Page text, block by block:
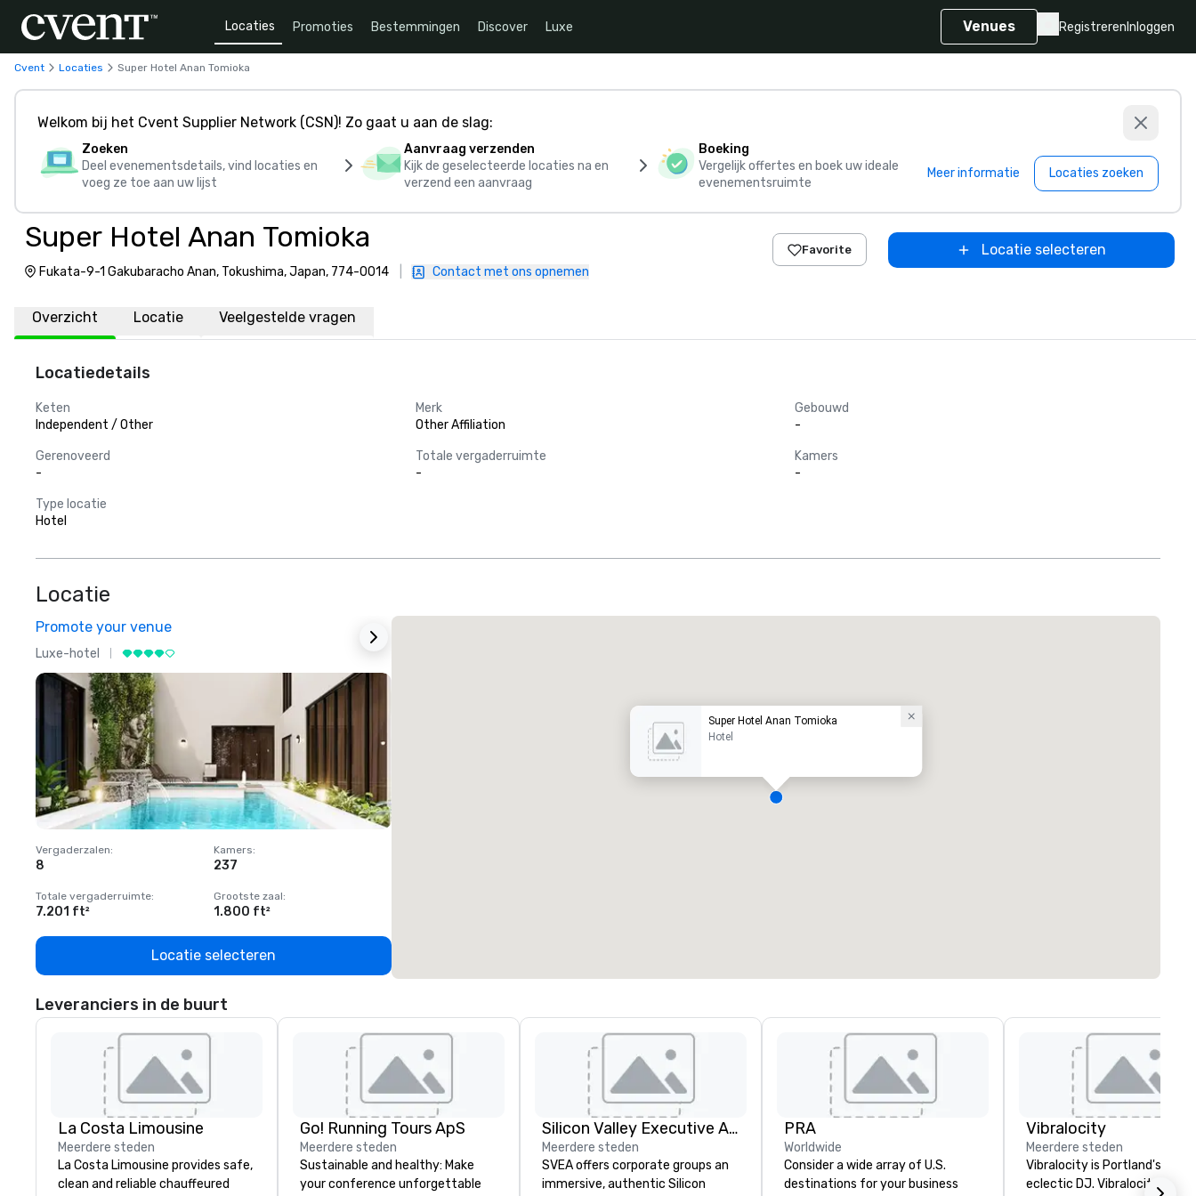
Locaties Promoties Bestemmingen Discover Luxe Venues Registreren Inloggen
Cvent Locaties Super Hotel Anan Tomioka
Welkom bij het Cvent Supplier Network (CSN)! Zo gaat u aan de slag:
Zoeken
Deel evenementsdetails, vind locaties en
voeg ze toe aan uw lijst
Aanvraag verzenden
Kijk de geselecteerde locaties na en
verzend een aanvraag
Boeking
Vergelijk offertes en boek uw ideale
evenementsruimte
Meer informatie Locaties zoeken
Super Hotel Anan Tomioka
Fukata-9-1 Gakubaracho Anan, Tokushima, Japan, 774-0014 Contact met ons opnemen
Favorite Locatie selecteren
Overzicht Locatie Veelgestelde vragen
Locatiedetails
Keten
Independent / Other
Merk
Other Affiliation
Gebouwd
-
Gerenoveerd
-
Totale vergaderruimte
-
Kamers
-
Type locatie
Hotel
Locatie
Promote your venue
Luxe-hotel
Vergaderzalen:
8
Kamers:
237
Totale vergaderruimte:
7.201 ft²
Grootste zaal:
1.800 ft²
Locatie selecteren
Super Hotel Anan Tomioka
Hotel
Leveranciers in de buurt
La Costa Limousine
Meerdere steden
La Costa Limousine provides safe,
clean and reliable chauffeured
Go! Running Tours ApS
Meerdere steden
Sustainable and healthy: Make
your conference unforgettable
Silicon Valley Executive Academy
Meerdere steden
SVEA offers corporate groups an
immersive, authentic Silicon
PRA
Worldwide
Consider a wide array of U.S.
destinations for your business
Vibralocity
Meerdere steden
Vibralocity is Portland's most
eclectic DJ. Vibralocity has